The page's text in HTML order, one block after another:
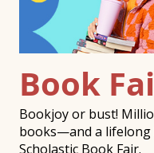
Book
Bookjoy or bust!
books—and a
Scholastic Book Fair.